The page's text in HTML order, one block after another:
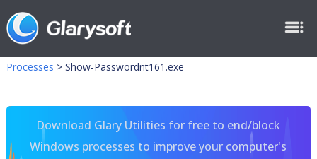
Processes > Show-Passwordnt161.exe
Download Glary Utilities for free to end/block
Windows processes to improve your computer's